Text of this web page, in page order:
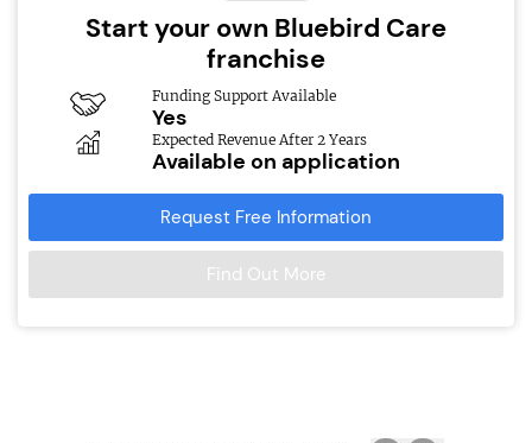
Start your own Bluebird Care
franchise
Funding Support Available
Yes
Expected Revenue After 2 Years
Available on application
Request Free Information
Find Out More